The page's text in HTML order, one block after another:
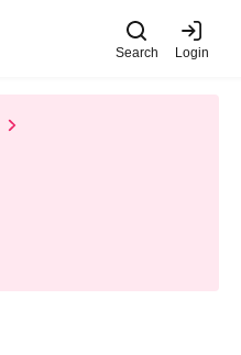
Search Login